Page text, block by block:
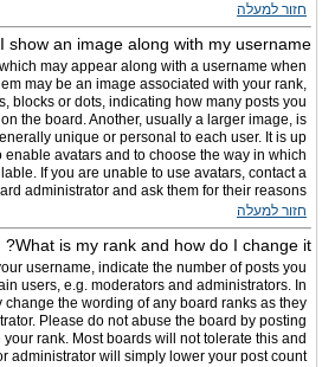
חזור למעלה
show an image along with my username?
may appear along with a username when
may be an image associated with your rank,
blocks or dots, indicating how many posts you
the board. Another, usually a larger image, is
unique or personal to each user. It is up
avatars and to choose the way in which
If you are unable to use avatars, contact a
administrator and ask them for their reasons.
חזור למעלה
What is my rank and how do I change it?
username, indicate the number of posts you
users, e.g. moderators and administrators. In
the wording of any board ranks as they
Please do not abuse the board by posting
rank. Most boards will not tolerate this and
administrator will simply lower your post count.